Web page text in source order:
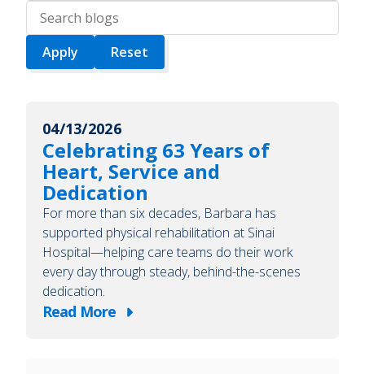
Search
blogs
04/13/2026
Celebrating 63 Years of
Heart, Service and
Dedication
For more than six decades, Barbara has
supported physical rehabilitation at Sinai
Hospital—helping care teams do their work
every day through steady, behind-the-scenes
dedication.
Read More
about